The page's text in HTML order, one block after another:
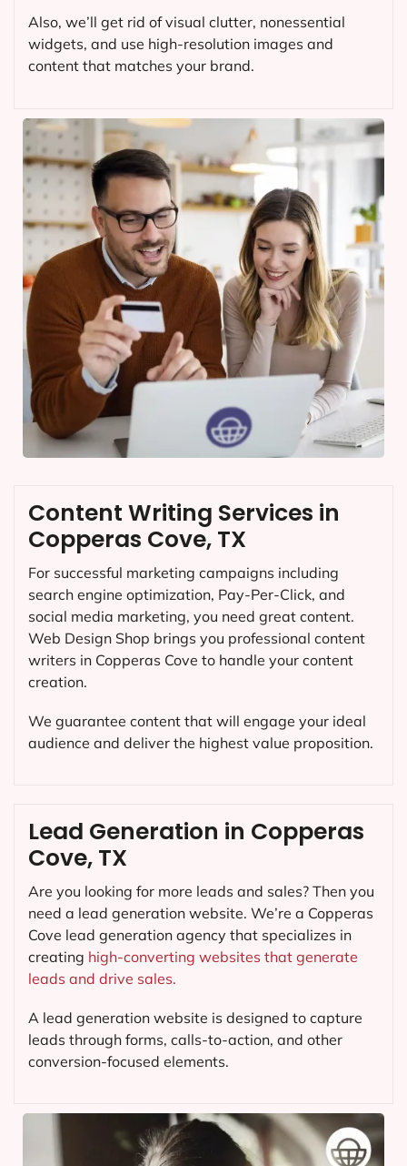
Also, we’ll get rid of visual clutter, nonessential
widgets, and use high-resolution images and
content that matches your brand.
Content Writing Services in
Copperas Cove, TX
For successful marketing campaigns including
search engine optimization, Pay-Per-Click, and
social media marketing, you need great content.
Web Design Shop brings you professional content
writers in Copperas Cove to handle your content
creation.
We guarantee content that will engage your ideal
audience and deliver the highest value proposition.
Lead Generation in Copperas
Cove, TX
Are you looking for more leads and sales? Then you
need a lead generation website. We’re a Copperas
Cove lead generation agency that specializes in
creating high-converting websites that generate
leads and drive sales.
A lead generation website is designed to capture
leads through forms, calls-to-action, and other
conversion-focused elements.